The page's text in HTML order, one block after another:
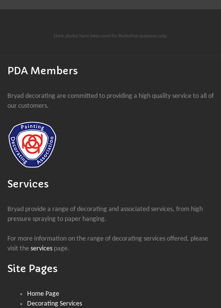
Stock photos have been used for illustration purposes only.
PDA Members
Bryad decorating are committed to providing a high quality service to all of
our customers.
Services
Bryad provide a range of decorating and associated services, from high
pressure spraying to paper hanging.
For more information on the range of decorating services offered, please
visit the services page.
Site Pages
Home Page
Decorating Services